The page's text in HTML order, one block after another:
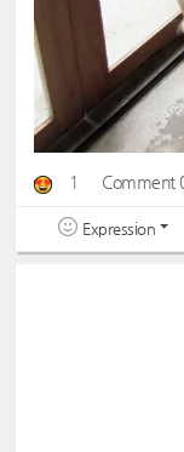
1 Comment
Expression